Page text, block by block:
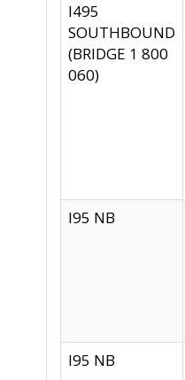
I495
SOUTHBOUND
(BRIDGE 1 800
060)
I95 NB
I95 NB